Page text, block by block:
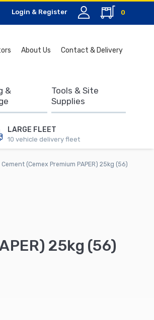
Login & Register 0
LARGE FLEET
10 vehicle delivery fleet
About Us Contact & Delivery
&
Tools & Site
Supplies
Cement (Cemex Premium PAPER) 25kg (56)
25kg (56)